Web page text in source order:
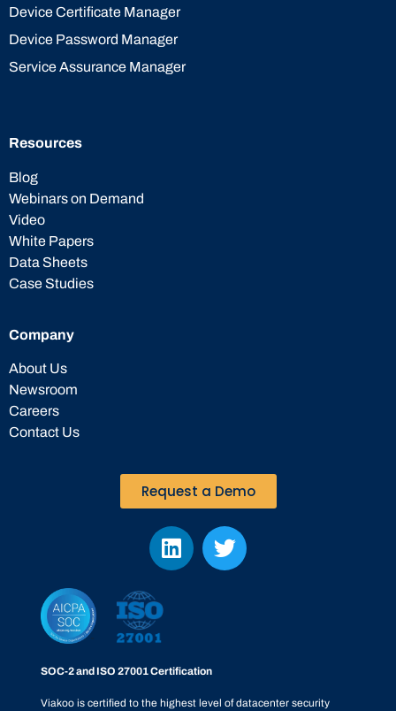
Device Certificate Manager
Device Password Manager
Service Assurance Manager
Resources
Blog
Webinars on Demand
Video
White Papers
Data Sheets
Case Studies
Company
About Us
Newsroom
Careers
Contact Us
Request a Demo
SOC-2 and ISO 27001 Certification
Viakoo is certified to the highest level of datacenter security